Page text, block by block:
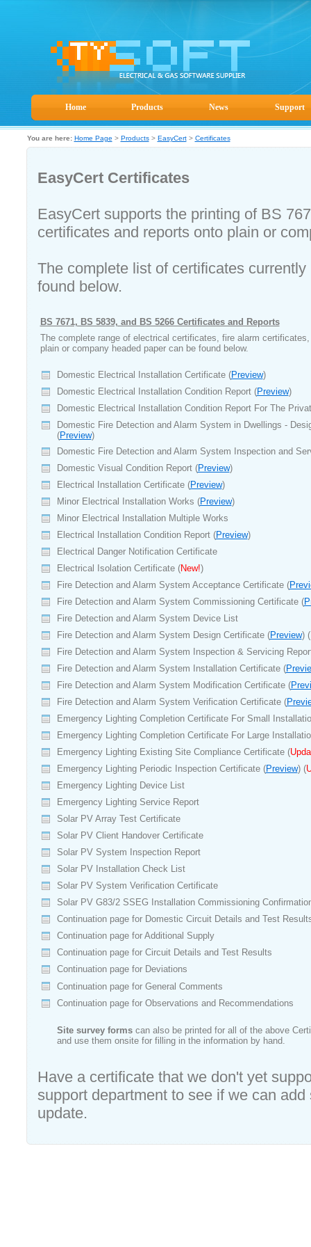
Home Products News Support
You are here: Home Page > Products> EasyCert> Certificates
EasyCert Certificates
EasyCert supports the printing of BS
certificates and reports onto plain or
The complete list of certificates
found below.
BS 7671, BS 5839, and BS 5266 Certificates and Reports
The complete range of electrical certificates, fire alarm
plain or company headed paper can be found below.
Domestic Electrical Installation Certificate (Preview)
Domestic Electrical Installation Condition Report (Preview)
Domestic Electrical Installation Condition Report For The
Domestic Fire Detection and Alarm System in Dwellings -
(Preview)
Domestic Fire Detection and Alarm System Inspection and
Domestic Visual Condition Report (Preview)
Electrical Installation Certificate (Preview)
Minor Electrical Installation Works (Preview)
Minor Electrical Installation Multiple Works
Electrical Installation Condition Report (Preview)
Electrical Danger Notification Certificate
Electrical Isolation Certificate (New!)
Fire Detection and Alarm System Acceptance Certificate (
Fire Detection and Alarm System Commissioning Certificate (
Fire Detection and Alarm System Device List
Fire Detection and Alarm System Design Certificate (Preview) (
Fire Detection and Alarm System Inspection & Servicing
Fire Detection and Alarm System Installation Certificate (
Fire Detection and Alarm System Modification Certificate (
Fire Detection and Alarm System Verification Certificate (
Emergency Lighting Completion Certificate For Small
Emergency Lighting Completion Certificate For Large
Emergency Lighting Existing Site Compliance Certificate (
Emergency Lighting Periodic Inspection Certificate (Preview) (
Emergency Lighting Device List
Emergency Lighting Service Report
Solar PVArray Test Certificate
Solar PV Client Handover Certificate
Solar PV System Inspection Report
Solar PV Installation Check List
Solar PV System Verification Certificate
Solar PV G83/2 SSEG Installation Commissioning
Continuation page for Domestic Circuit Details and Test
Continuation page for Additional Supply
Continuation page for Circuit Details and Test Results
Continuation page for Deviations
Continuation page for General Comments
Continuation page for Observations and Recommendations
Site survey formscan also be printed for all of the above
and use them onsite for filling in the information by hand.
Have a certificate that we don't yet
support department to see if we can
update.